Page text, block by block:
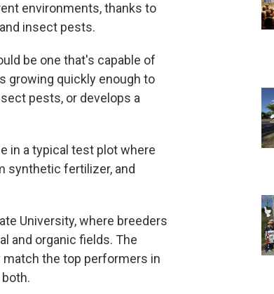
environments, thanks to
insect pests.
be one that's capable of
growing quickly enough to
pests, or develops a
in a typical test plot where
synthetic fertilizer, and
University, where breeders
and organic fields. The
the top performers in